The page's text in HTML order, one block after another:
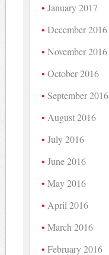
January 2017
December 2016
November 2016
October 2016
September 2016
August 2016
July 2016
June 2016
May 2016
April 2016
March 2016
February 2016